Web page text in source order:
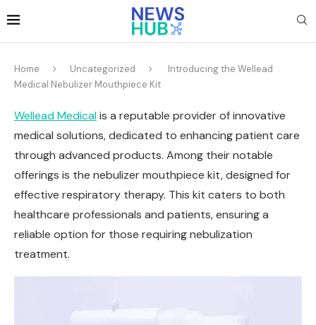
Home Uncategorized
Introducing the Wellead
Medical Nebulizer Mouthpiece Kit
Wellead Medicalis a reputable provider of innovative
medical solutions, dedicated to enhancing patient care
through advanced products. Among their notable
offerings is the nebulizer mouthpiece kit, designed for
effective respiratory therapy. This kit caters to both
healthcare professionals and patients, ensuring a
reliable option for those requiring nebulization
treatment.